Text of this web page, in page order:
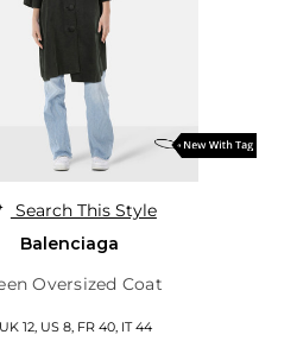
Search This Style
Balenciaga
Oversized Coat
UK 12, US 8, FR 40, IT 44